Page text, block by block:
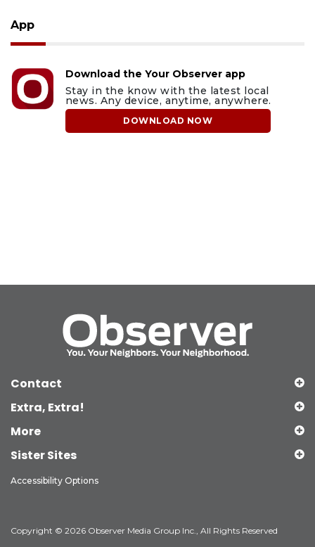
App
Download the Your Observer app
Stay in the know with the latest local
news. Any device, anytime, anywhere.
DOWNLOAD NOW
Contact
Extra, Extra!
More
Sister Sites
Accessibility Options
Copyright © 2026 Observer Media Group Inc., All Rights Reserved